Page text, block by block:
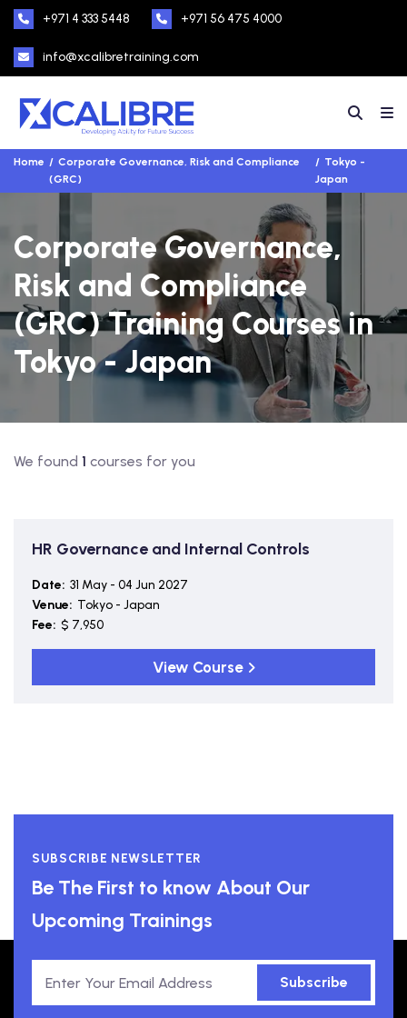
+971 4 333 5448 +971 56 475 4000
info@xcalibretraining.com
Home
Corporate Governance, Risk and Compliance
(GRC)
Tokyo -
Japan
Corporate Governance,
Risk and Compliance
(GRC) Training Courses in
Tokyo - Japan
We found 1 courses for you
HR Governance and Internal Controls
Date: 31 May - 04 Jun 2027
Venue: Tokyo - Japan
Fee: $ 7,950
View Course
SUBSCRIBE NEWSLETTER
Be The First to know About Our
Upcoming Trainings
Subscribe